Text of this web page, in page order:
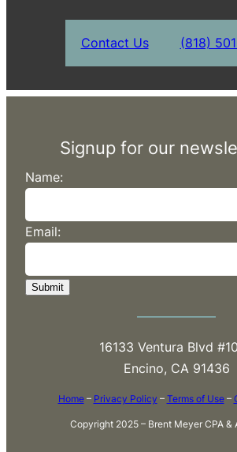
Contact Us (818)
Signup for our
Name:
Email:
Submit
16133 Ventura Blvd
Encino, CA 91436
Home– Privacy Policy – Terms of Use–
Copyright 2025 – Brent Meyer CPA &